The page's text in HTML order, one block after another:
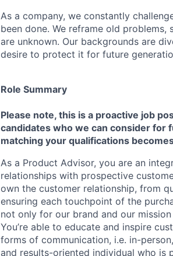
As a company, we constantly
been done. We reframe old
are unknown. Our backgrounds are
desire to protect it for future
Role Summary
Please note, this is a proactive job
candidates who we can consider for
matching your qualifications
As a Product Advisor, you are an
relationships with prospective
own the customer relationship, from
ensuring each touchpoint of the
not only for our brand and our
You’re able to educate and inspire
forms of communication, i.e. in-
and results-oriented individual who is